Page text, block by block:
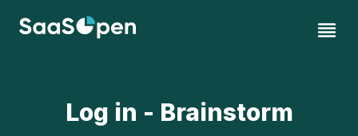
Log in - Brainstorm